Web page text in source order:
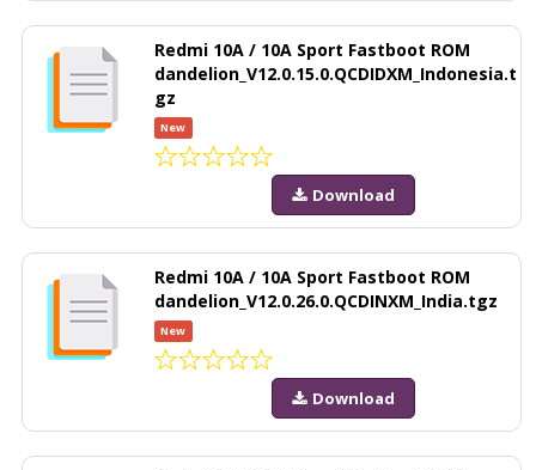
Redmi 10A / 10A Sport Fastboot ROM
dandelion_V12.0.15.0.QCDIDXM_Indonesia.t
gz
New
Download
Redmi 10A / 10A Sport Fastboot ROM
dandelion_V12.0.26.0.QCDINXM_India.tgz
New
Download